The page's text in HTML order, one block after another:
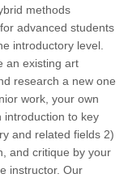
methods
advanced students
introductory level.
an existing art
research a new one
work, your own
introduction to key
and related fields 2)
and critique by your
instructor. Our